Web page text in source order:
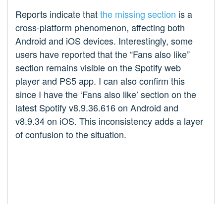
Reports indicate thatthe missing section is a
cross-platform phenomenon, affecting both
Android and iOS devices. Interestingly, some
users have reported that the “Fans also like”
section remains visible on the Spotify web
player and PS5 app. I can also confirm this
since I have the ‘Fans also like’ section on the
latest Spotify v8.9.36.616 on Android and
v8.9.34 on iOS. This inconsistency adds a layer
of confusion to the situation.